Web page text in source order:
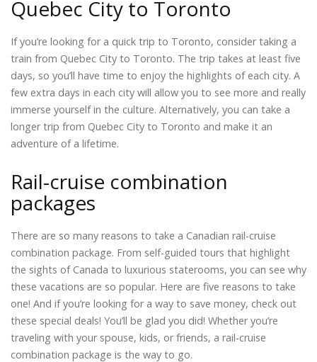
Quebec City to Toronto
If you’re looking for a quick trip to Toronto, consider taking a
train from Quebec City to Toronto. The trip takes at least five
days, so you’ll have time to enjoy the highlights of each city. A
few extra days in each city will allow you to see more and really
immerse yourself in the culture. Alternatively, you can take a
longer trip from Quebec City to Toronto and make it an
adventure of a lifetime.
Rail-cruise combination
packages
There are so many reasons to take a Canadian rail-cruise
combination package. From self-guided tours that highlight
the sights of Canada to luxurious staterooms, you can see why
these vacations are so popular. Here are five reasons to take
one! And if you’re looking for a way to save money, check out
these special deals! You’ll be glad you did! Whether you’re
traveling with your spouse, kids, or friends, a rail-cruise
combination package is the way to go.